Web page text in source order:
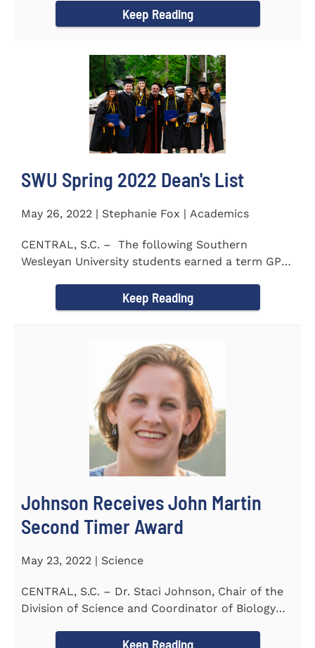
Keep Reading
SWU Spring 2022 Dean's List
May 26, 2022 | Stephanie Fox | Academics
CENTRAL, S.C. – The following Southern
Wesleyan University students earned a term GPA
Keep Reading
Johnson Receives John Martin
Second Timer Award
May 23, 2022 | Science
CENTRAL, S.C. – Dr. Staci Johnson, Chair of the
Division of Science and Coordinator of Biology
Keep Reading